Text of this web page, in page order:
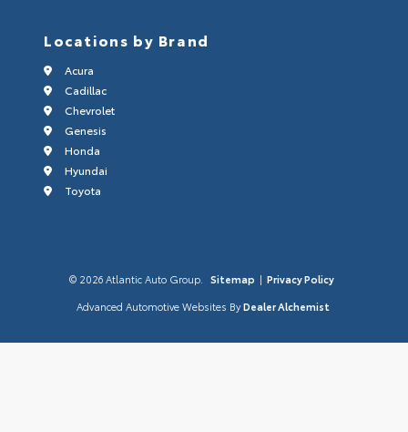
Locations by Brand
Acura
Cadillac
Chevrolet
Genesis
Honda
Hyundai
Toyota
© 2026 Atlantic Auto Group. Sitemap | Privacy Policy
Advanced Automotive Websites By Dealer Alchemist